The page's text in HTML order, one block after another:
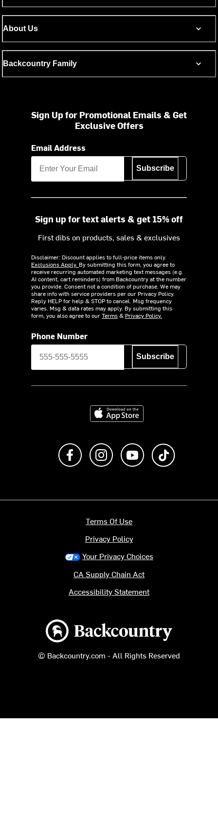
About Us
Backcountry Family
Sign Up for Promotional Emails & Get
Exclusive Offers
Email Address
Subscribe
Sign up for text alerts & get 15% off
First dibs on products, sales & exclusives
Disclaimer: Discount applies to full-price items only.
Exclusions Apply. By submitting this form, you agree to
receive recurring automated marketing text messages (e.g.
AI content, cart reminders) from Backcountry at the number
you provide. Consent not a condition of purchase. We may
share info with service providers per our Privacy Policy.
Reply HELP for help & STOP to cancel. Msg frequency
varies. Msg & data rates may apply. By submitting this
form, you also agree to ourTerms& Privacy Policy.
Phone Number
Subscribe
Download on the App Store
Like us on FacebookFollow us on Instagram
Subscribe to us on
Backcountry logo
© Backcountry.com - All Rights Reserved
Terms Of Use
Privacy Policy
Your Privacy Choices
CA Supply Chain Act
Accessibility Statement